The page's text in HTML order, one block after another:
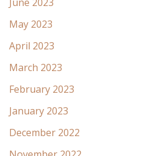
May 2023
April 2023
March 2023
February 2023
January 2023
December 2022